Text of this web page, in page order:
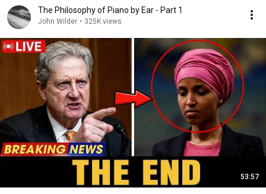
The Philosophy of Piano by Ear - Part 1
John Wilder • 325K views
53:57